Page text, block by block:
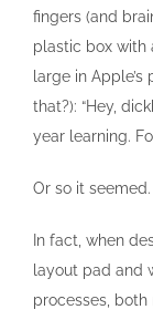
fingers (and
plastic box with
large in
that?): “Hey,
year learning.
Or so it seemed.
In fact, when
layout pad and
processes,